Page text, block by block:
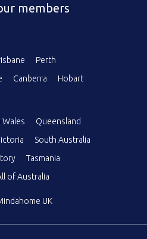
members
Perth
Canberra
Hobart
Wales
Queensland
South Australia
Tasmania
of Australia
UK